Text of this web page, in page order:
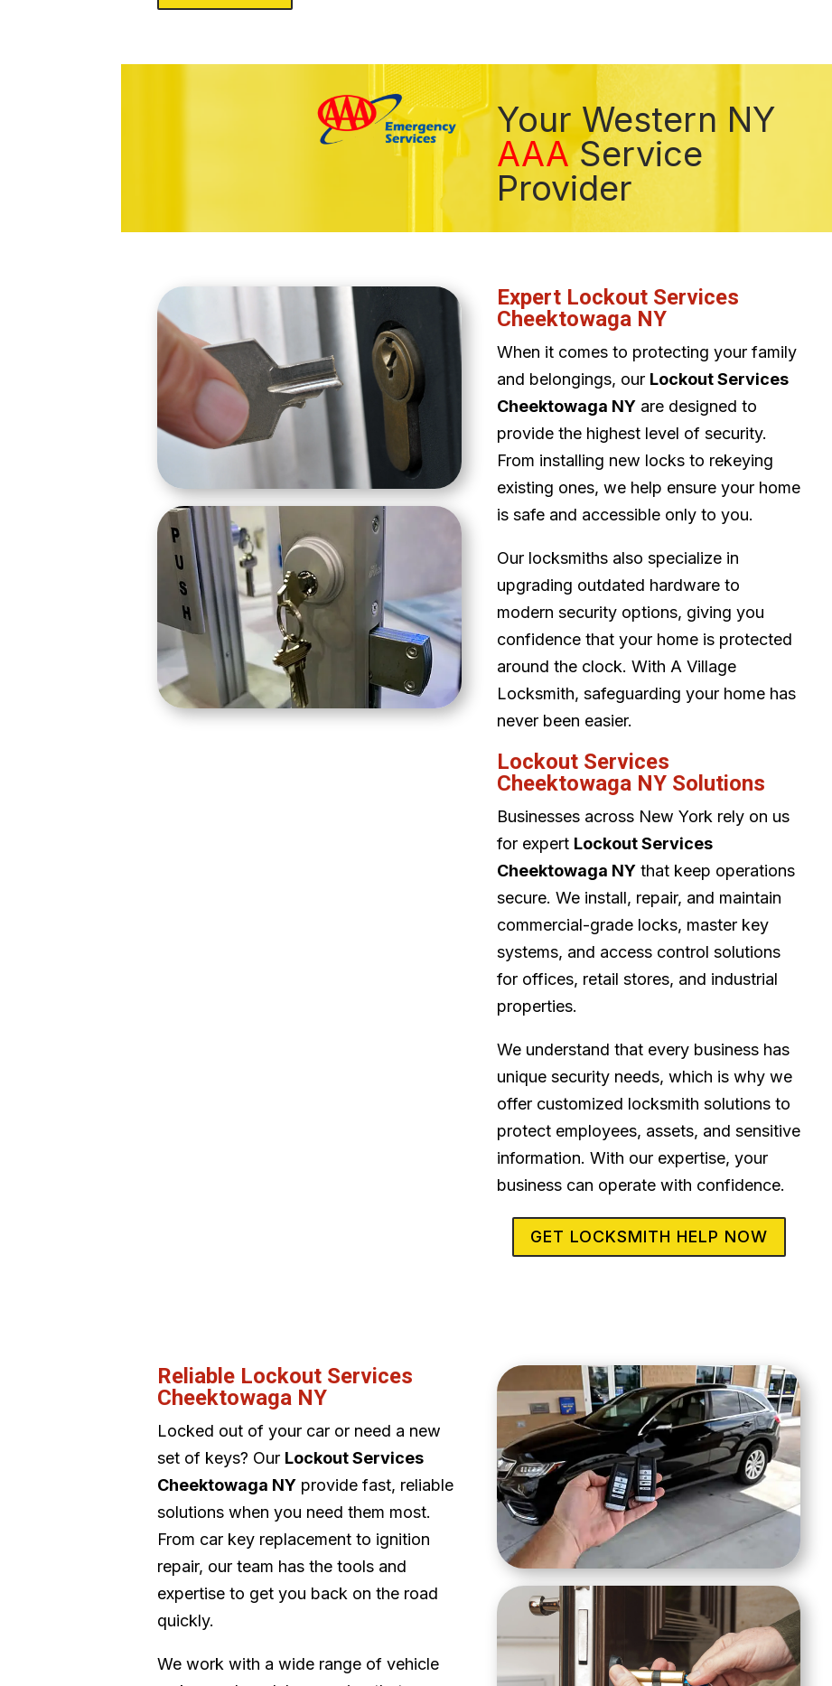
Your Western NY
AAA Service
Provider
Expert Lockout Services
Cheektowaga NY
When it comes to protecting your family
and belongings, our Lockout Services
Cheektowaga NYare designed to
provide the highest level of security.
From installing new locks to rekeying
existing ones, we help ensure your home
is safe and accessible only to you.
Our locksmiths also specialize in
upgrading outdated hardware to
modern security options, giving you
confidence that your home is protected
around the clock. With A Village
Locksmith, safeguarding your home has
never been easier.
Lockout Services
Cheektowaga NY Solutions
Businesses across New York rely on us
for expert Lockout Services
Cheektowaga NYthat keep operations
secure. We install, repair, and maintain
commercial-grade locks, master key
systems, and access control solutions
for offices, retail stores, and industrial
properties.
We understand that every business has
unique security needs, which is why we
offer customized locksmith solutions to
protect employees, assets, and sensitive
information. With our expertise, your
business can operate with confidence.
GET LOCKSMITH HELP NOW
Reliable Lockout Services
Cheektowaga NY
Locked out of your car or need a new
set of keys? Our Lockout Services
Cheektowaga NYprovide fast, reliable
solutions when you need them most.
From car key replacement to ignition
repair, our team has the tools and
expertise to get you back on the road
quickly.
We work with a wide range of vehicle